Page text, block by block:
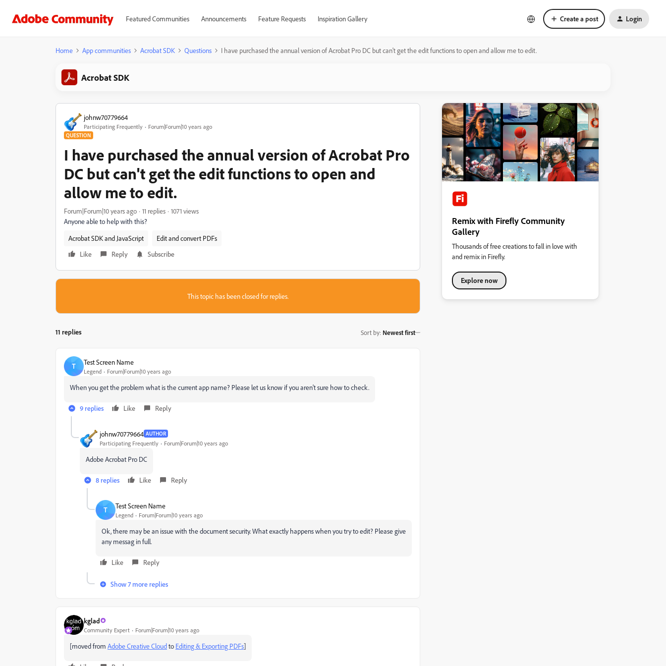
Featured Communities Announcements Feature Requests Inspiration Gallery Create a post Login
Home App communities Acrobat SDK Questions I have purchased the annual version of Acrobat Pro DC but can't get the edit functions to open and allow me to edit.
Acrobat SDK
johnw70779664
Participating Frequently Forum|Forum|10 years ago
QUESTION
I have purchased the annual version of Acrobat Pro
DC but can't get the edit functions to open and
allow me to edit.
Forum|Forum|10 years ago 11 replies
1071 views
Anyone able to help with this?
Acrobat SDK and JavaScript
Edit and convert PDFs
Like
Reply Subscribe
This topic has been closed for replies.
11 replies Sort by: Newest first
T Test Screen Name
Legend Forum|Forum|10 years ago
‌When you get the problem what is the current app name? Please let us know if you aren't sure how to check.
9 replies Like Reply
johnw70779664 AUTHOR
Participating Frequently Forum|Forum|10 years ago
Adobe Acrobat Pro DC
8 replies Like Reply
T Test Screen Name
Legend Forum|Forum|10 years ago
Ok, there may be an issue with the document security. What exactly happens when you try to edit? Please give
any messag in full.
Like Reply
Show 7 more replies
kglad
Community Expert Forum|Forum|10 years ago
[moved from Adobe Creative Cloudto Editing & Exporting PDFs]
Remix with Firefly Community
Gallery
Thousands of free creations to fall in love with
and remix in Firefly.
Explore now